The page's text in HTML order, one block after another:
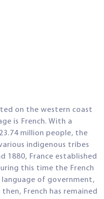
on the western coast
is French. With a
million people, the
indigenous tribes
1880, France established
this time the French
language of government,
French has remained